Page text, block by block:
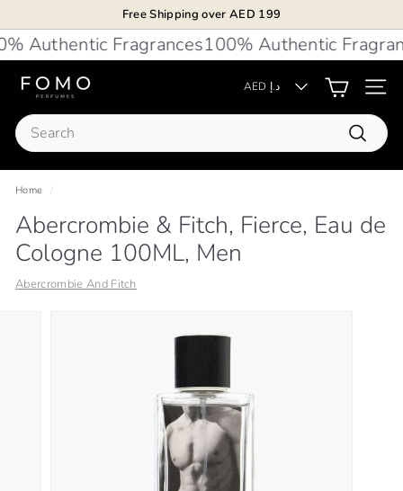
content
Pause
slideshow
Free Shipping over AED 199
Authentic Fragrances100% Authentic
F
O
M
O
P
e
r
f
u
AED د.إ
Site
Search
Search
Home
Abercrombie & Fitch, Fierce, Eau de
Cologne 100ML, Men
Abercrombie And Fitch